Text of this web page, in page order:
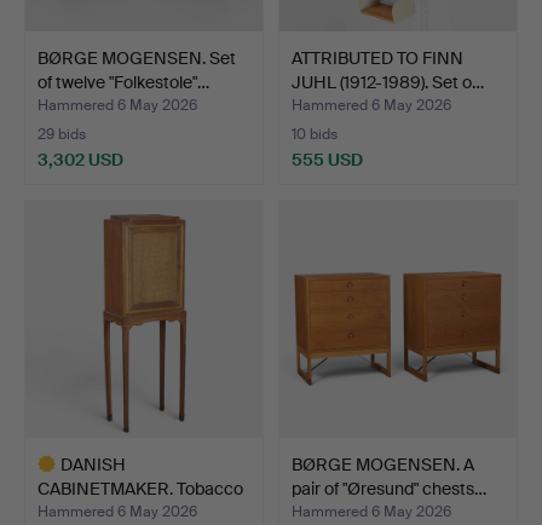
BØRGE MOGENSEN. Set
of twelve "Folkestole"…
Hammered 6 May 2026
29 bids
3,302 USD
ATTRIBUTED TO FINN
JUHL (1912-1989). Set o…
Hammered 6 May 2026
10 bids
555 USD
DANISH
CABINETMAKER. Tobacco
cabinet on st…
Hammered 6 May 2026
BØRGE MOGENSEN. A
pair of "Øresund" chests…
Hammered 6 May 2026